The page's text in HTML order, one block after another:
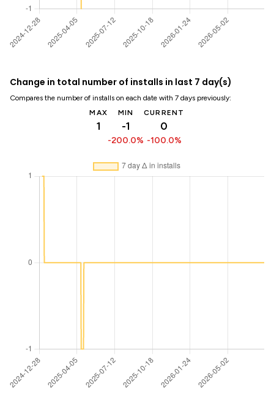
Change in total number of installs in last 7 day(s)
Compares the number of installs on each date with 7 days previously:
MAX
1
MIN
-1
-200.0%
CURRENT
0
-100.0%